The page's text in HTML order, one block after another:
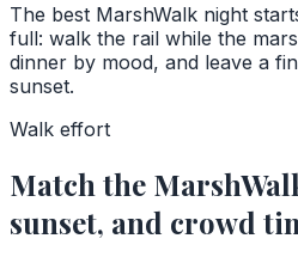
The best MarshWalk night
full: walk the rail while the
dinner by mood, and leave a
sunset.
Walk effort
Match the
sunset, and crowd